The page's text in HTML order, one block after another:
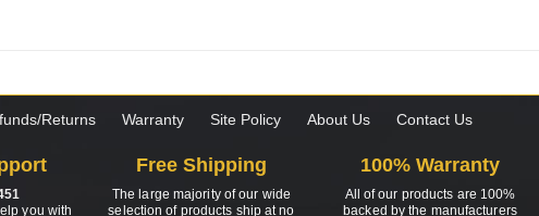
Returns Warranty Site Policy About Us Contact Us
you with
Free Shipping
The large majority of our wide
selection of products ship at no
100% Warranty
All of our products are 100%
backed by the manufacturers